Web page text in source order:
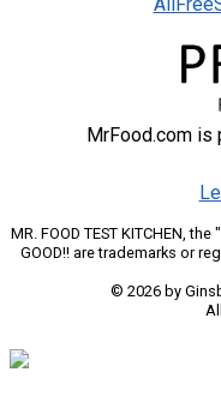
MrFood.com is
MR. FOOD TEST KITCHEN,
GOOD!! are trademarks or
© 2026 by